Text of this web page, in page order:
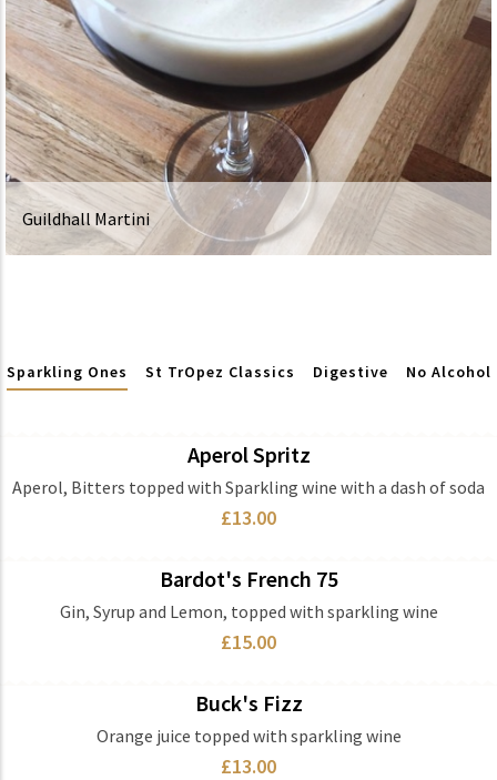
Guildhall Martini
Sparkling Ones St TrOpez Classics Digestive No Alcohol
Aperol Spritz
Aperol, Bitters topped with Sparkling wine with a dash of soda
£13.00
Bardot's French 75
Gin, Syrup and Lemon, topped with sparkling wine
£15.00
Buck's Fizz
Orange juice topped with sparkling wine
£13.00